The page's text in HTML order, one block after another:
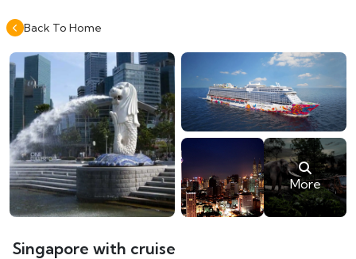
Back To Home
More
Singapore with cruise